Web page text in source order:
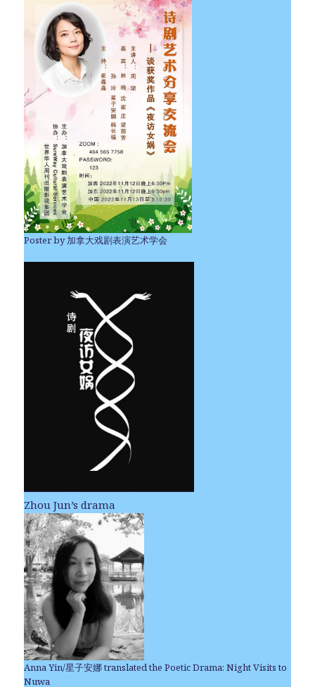
Poster by 加拿大戏剧表演艺术学会
Zhou Jun’s drama
Anna Yin/星子安娜 translated the Poetic Drama: Night Visits to
Nuwa